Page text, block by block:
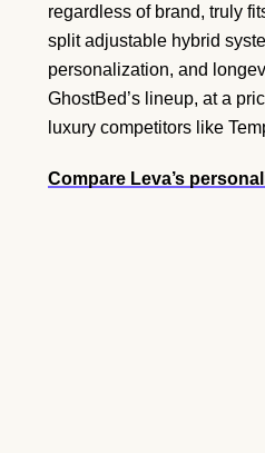
regardless of brand, truly
split adjustable hybrid
personalization, and
GhostBed’s lineup, at a
luxury competitors like
Compare Leva’s